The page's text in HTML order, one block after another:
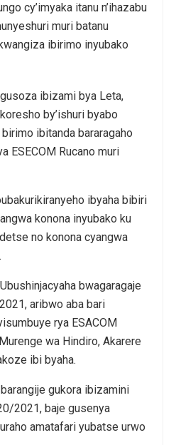
cy’imyaka itanu n’ihazabu
muri batanu
ibirimo inyubako
ibizami bya Leta,
by’ishuri byabo
ibitanda bararagaho
ESECOM Rucano muri
ibyaha bibiri
konona inyubako ku
no konona cyangwa
bwagaragaje
aribwo aba bari
rya ESACOM
wa Hindiro, Akarere
ibi byaha.
gukora ibizamini
2021, baje gusenya
amatafari yubatse urwo